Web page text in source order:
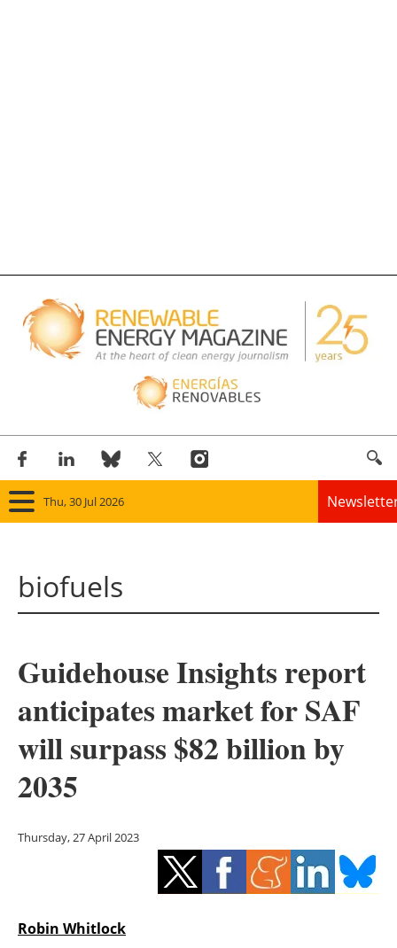
Thu, 30 Jul 2026
Solar
Bioenergy
Other renewables
Energy saving
Hydrogen
biofuels
Guidehouse Insights report
anticipates market for SAF
will surpass $82 billion by
2035
Thursday, 27 April 2023
Robin Whitlock